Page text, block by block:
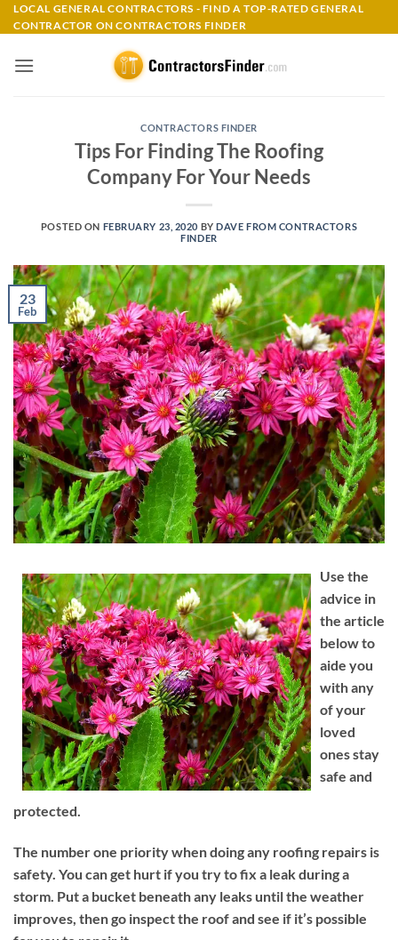
Skip
to
LOCAL GENERAL CONTRACTORS - FIND A TOP-RATED GENERAL
CONTRACTOR ON CONTRACTORS FINDER
CONTRACTORS FINDER
Tips For Finding The Roofing
Company For Your Needs
POSTED ON FEBRUARY 23, 2020 BYDAVE FROM CONTRACTORS
FINDER
23
Feb
Use the
advice in
the article
below to
aide you
with any
of your
loved
ones stay
safe and
protected.
The number one priority when doing any roofing repairs is
safety. You can get hurt if you try to fix a leak during a
storm. Put a bucket beneath any leaks until the weather
improves, then go inspect the roof and see if it’s possible